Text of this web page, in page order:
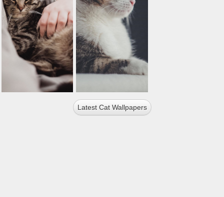
Latest Cat Wallpapers